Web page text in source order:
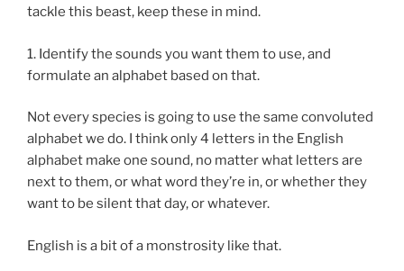
tackle this beast, keep these in mind.
1. Identify the sounds you want them to use, and
formulate an alphabet based on that.
Not every species is going to use the same convoluted
alphabet we do. I think only 4 letters in the English
alphabet make one sound, no matter what letters are
next to them, or what word they’re in, or whether they
want to be silent that day, or whatever.
English is a bit of a monstrosity like that.